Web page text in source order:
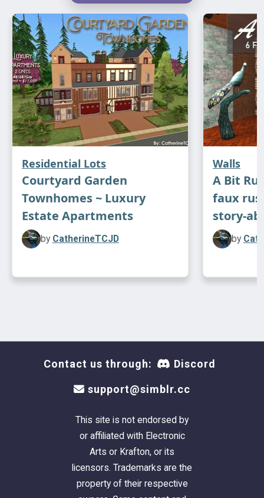
This lot is mostly UNfurnished. ( Please CC-it-
lighting are included. As are fire alarms, a
This is a clean copy of this house/lot; no sim
has ever been here. The package has been
cleaned with Mootilda'sClean Installer.
Residential Lots
Courtyard Garden
Townhomes ~ Luxury
Estate Apartments
by CatherineTCJD
Walls
A Bit
faux
story-
by
Contact us through: Discord
support@simblr.cc
This site is not endorsed by
or affiliated with Electronic
Arts or Krafton, or its
licensors. Trademarks are the
property of their respective